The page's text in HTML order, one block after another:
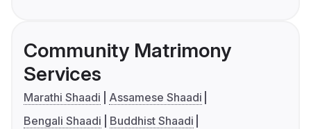
Community Matrimony
Services
Marathi Shaadi
Assamese Shaadi
Bengali Shaadi
Buddhist Shaadi